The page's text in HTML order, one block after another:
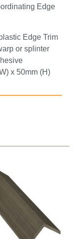
Edge
Edge Trim
or splinter
x 50mm (H)